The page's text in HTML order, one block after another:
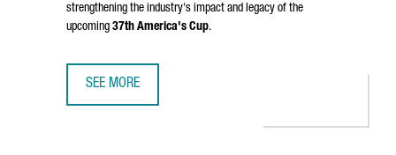
strengthening the industry's impact and legacy of the
upcoming 37th America's Cup.
SEE MORE